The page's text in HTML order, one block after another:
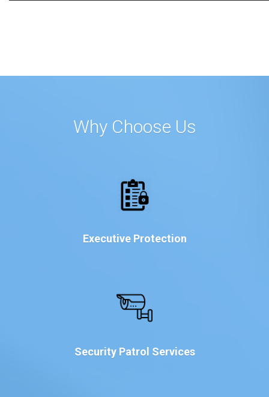
Why Choose Us
Executive Protection
Security Patrol Services